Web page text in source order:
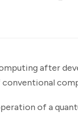
after
of a